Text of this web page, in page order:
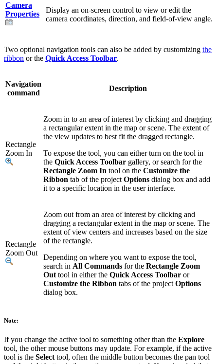
Camera
Properties
Display an on-screen control to view or edit the
camera coordinates, direction, and field-of-view angle.
Two optional navigation tools can also be added by customizing the
ribbon or the Quick Access Toolbar.
Navigation
command
Description
Rectangle
Zoom In
Zoom in to an area of interest by clicking and dragging
a rectangular extent in the map or scene. The extent of
the view updates to best fit the dragged rectangle.
To expose the tool, you can either turn on the tool in
the Quick Access Toolbar gallery, or search for the
Rectangle Zoom In tool on the Customize the
Ribbon tab of the project Options dialog box and add
it to a specific location in the user interface.
Rectangle
Zoom Out
Zoom out from an area of interest by clicking and
dragging a rectangular extent in the map or scene. The
extent of view centers and increases based on the size
of the rectangle.
Depending on where you want to expose the tool,
search in All Commands for the Rectangle Zoom
Out tool in either the Quick Access Toolbar or
Customize the Ribbon tabs of the project Options
dialog box.
Note:
If you change the active tool to something other than the Explore
tool, the other mouse buttons may update. For example, if the active
tool is the Select tool, often the middle button becomes the pan tool